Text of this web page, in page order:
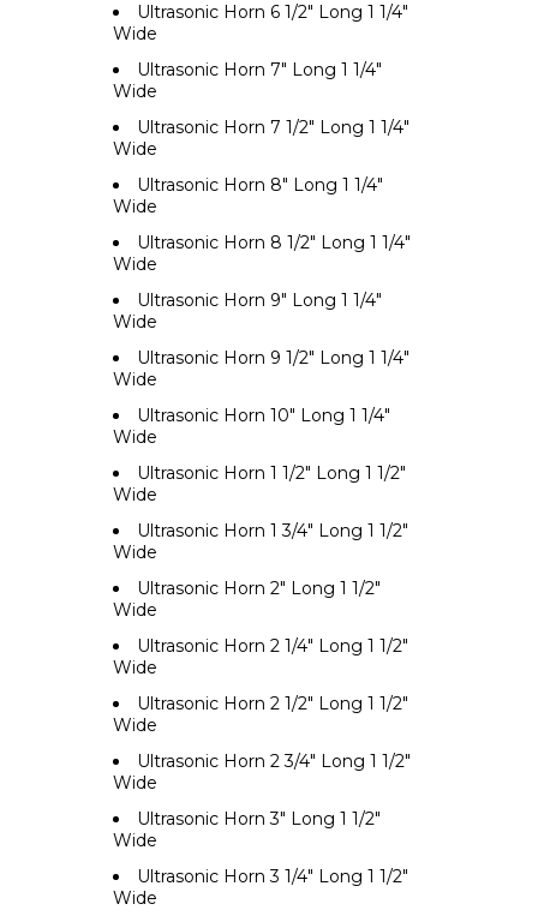
Ultrasonic Horn 6 1/2" Long 1 1/4"
Wide
Ultrasonic Horn 7" Long 1 1/4"
Wide
Ultrasonic Horn 7 1/2" Long 1 1/4"
Wide
Ultrasonic Horn 8" Long 1 1/4"
Wide
Ultrasonic Horn 8 1/2" Long 1 1/4"
Wide
Ultrasonic Horn 9" Long 1 1/4"
Wide
Ultrasonic Horn 9 1/2" Long 1 1/4"
Wide
Ultrasonic Horn 10" Long 1 1/4"
Wide
Ultrasonic Horn 1 1/2" Long 1 1/2"
Wide
Ultrasonic Horn 1 3/4" Long 1 1/2"
Wide
Ultrasonic Horn 2" Long 1 1/2"
Wide
Ultrasonic Horn 2 1/4" Long 1 1/2"
Wide
Ultrasonic Horn 2 1/2" Long 1 1/2"
Wide
Ultrasonic Horn 2 3/4" Long 1 1/2"
Wide
Ultrasonic Horn 3" Long 1 1/2"
Wide
Ultrasonic Horn 3 1/4" Long 1 1/2"
Wide